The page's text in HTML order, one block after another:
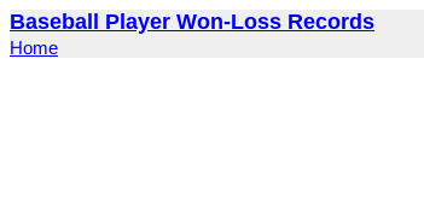
Baseball Player Won-Loss Records
Home